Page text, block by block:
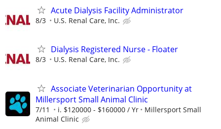
Acute Dialysis Facility Administrator
8/3 U.S. Renal Care, Inc.
Dialysis Registered Nurse - Floater
8/3 U.S. Renal Care, Inc.
Associate Veterinarian Opportunity at
Millersport Small Animal Clinic
7/11 i. $120000 - $160000 / Yr
Millersport Small
Animal Clinic